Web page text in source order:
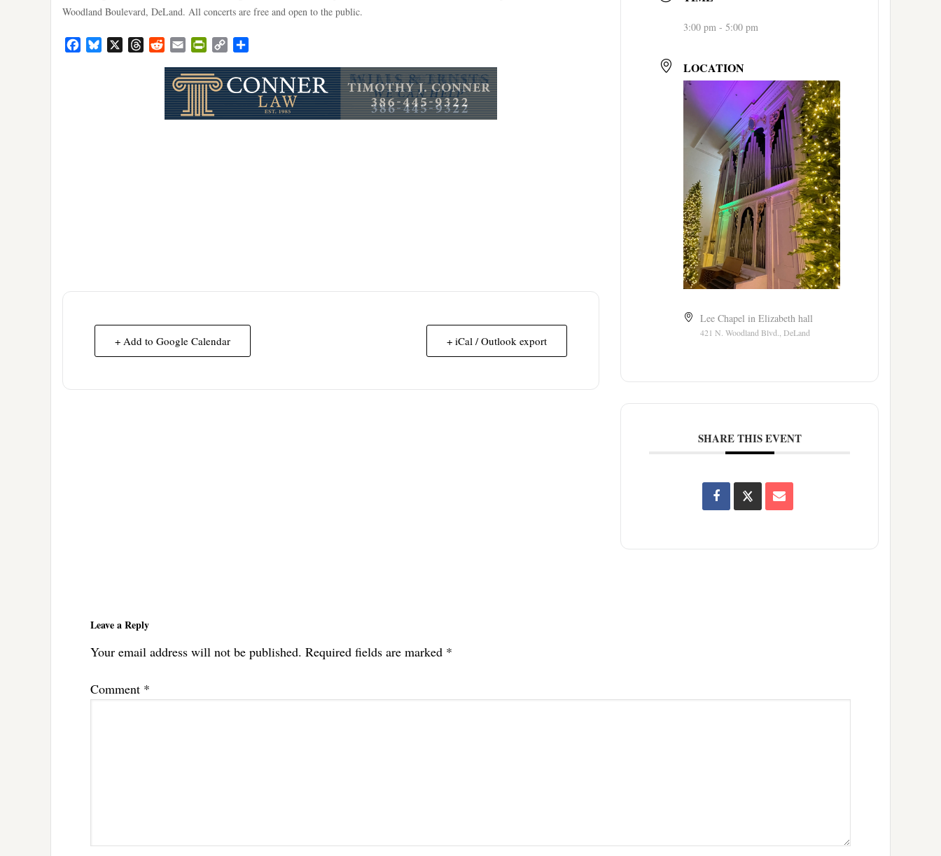
Woodland Boulevard, DeLand. All concerts are free and open to the public.
FacebookBluesky ThreadsRedditEmail PrintFriendly
Copy
+ Add to Google Calendar + iCal / Outlook export
3:00 pm - 5:00 pm
LOCATION
Lee Chapel in Elizabeth hall
421 N. Woodland Blvd., DeLand
SHARE THIS EVENT
Leave a Reply
Your email address will not be published. Required fields are marked *
Comment *